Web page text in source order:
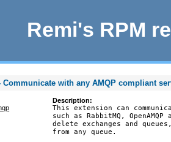
Remi's RPM
Communicate with any AMQP compliant
Description:
This extension can
such as RabbitMQ,
delete exchanges and
from any queue.